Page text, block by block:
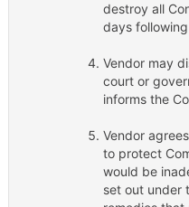
destroy all
days
Vendor may
court or
informs the
Vendor
to protect
would be
set out under